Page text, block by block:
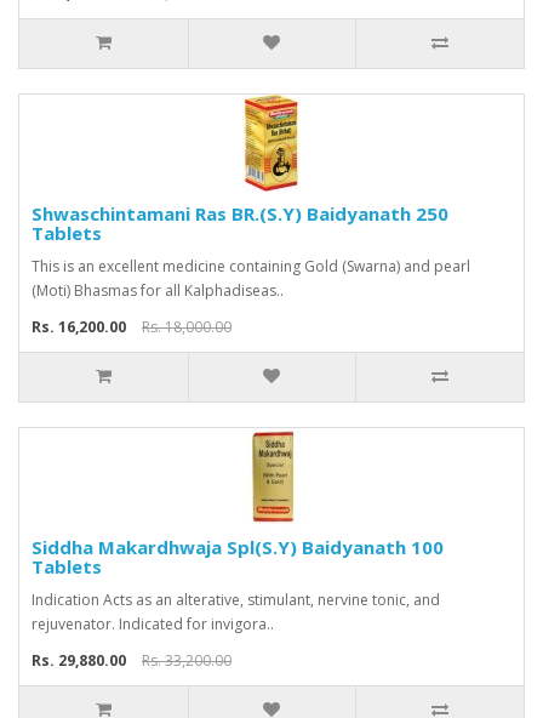
Shwaschintamani Ras BR.(S.Y) Baidyanath 250
Tablets
This is an excellent medicine containing Gold (Swarna) and pearl
(Moti) Bhasmas for all Kalphadiseas..
Rs. 16,200.00
Rs. 18,000.00
Siddha Makardhwaja Spl(S.Y) Baidyanath 100
Tablets
Indication Acts as an alterative, stimulant, nervine tonic, and
rejuvenator. Indicated for invigora..
Rs. 29,880.00
Rs. 33,200.00